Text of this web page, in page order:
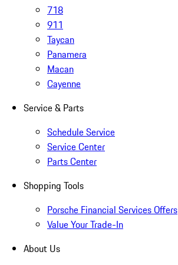
718
911
Taycan
Panamera
Macan
Cayenne
Service & Parts
Schedule Service
Service Center
Parts Center
Shopping Tools
Porsche Financial Services Offers
Value Your Trade-In
About Us